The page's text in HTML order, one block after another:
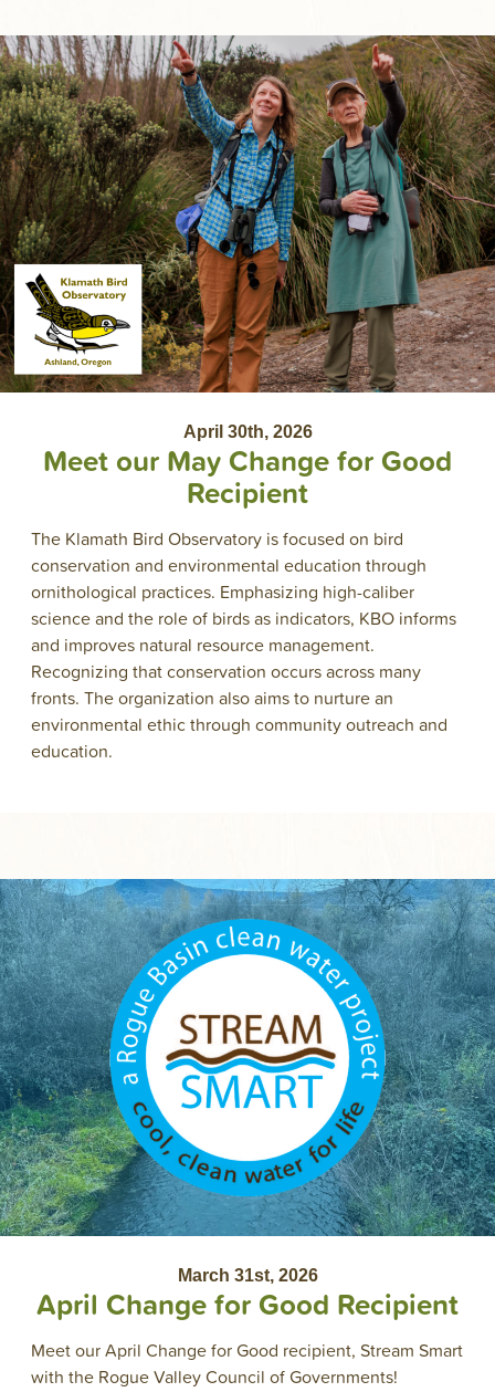
April 30th, 2026
Meet our May Change for Good
Recipient
The Klamath Bird Observatory is focused on bird
conservation and environmental education through
ornithological practices. Emphasizing high-caliber
science and the role of birds as indicators, KBO informs
and improves natural resource management.
Recognizing that conservation occurs across many
fronts. The organization also aims to nurture an
environmental ethic through community outreach and
education.
March 31st, 2026
April Change for Good Recipient
Meet our April Change for Good recipient, Stream Smart
with the Rogue Valley Council of Governments!